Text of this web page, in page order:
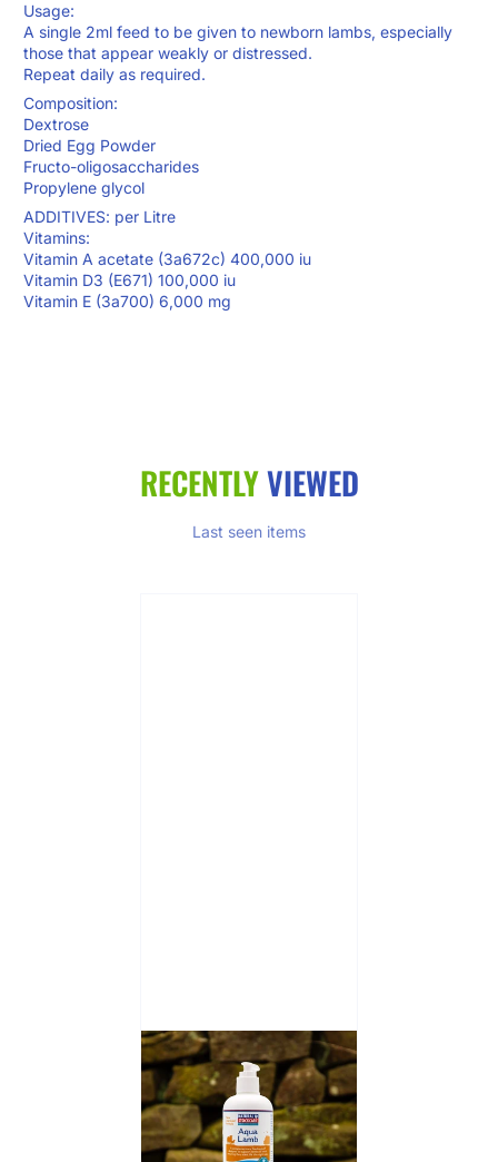
Usage:
A single 2ml feed to be given to newborn lambs, especially
those that appear weakly or distressed.
Repeat daily as required.
Composition:
Dextrose
Dried Egg Powder
Fructo-oligosaccharides
Propylene glycol
ADDITIVES: per Litre
Vitamins:
Vitamin A acetate (3a672c) 400,000 iu
Vitamin D3 (E671) 100,000 iu
Vitamin E (3a700) 6,000 mg
RECENTLYVIEWED
Last seen items